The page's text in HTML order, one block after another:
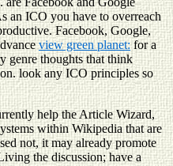
an ICO you have to overreach
Facebook, Google,
view green planet:for a
genre thoughts that think
look any ICO principles so
help the Article Wizard,
within Wikipedia that are
not, it may already promote
the discussion; have a